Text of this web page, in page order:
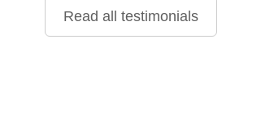
Read all testimonials